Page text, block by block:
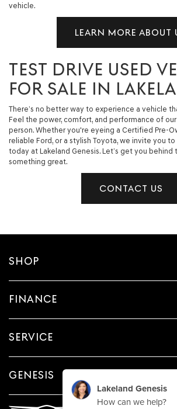
vehicle.
LEARN MORE ABOUT
TEST DRIVE USED
FOR SALE IN
There’s no better way to experience a vehicle
Feel the power, comfort, and performance of
person. Whether you're eyeing a Certified Pre-
reliable Ford, or a stylish Toyota, we invite you
today at Lakeland Genesis. Let’s get you
something great.
CONTACT US
SHOP
FINANCE
SERVICE
GENESIS